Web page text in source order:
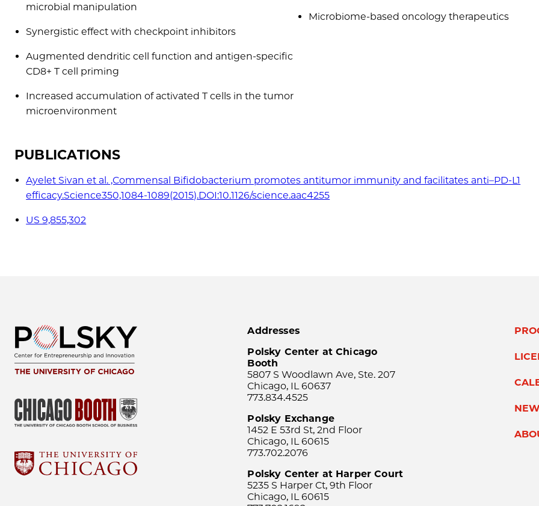
microbial manipulation
Synergistic effect with checkpoint inhibitors
Augmented dendritic cell function and antigen-specific
CD8+ T cell priming
Increased accumulation of activated T cells in the tumor
microenvironment
Microbiome-based oncology therapeutics
PUBLICATIONS
Ayelet Sivan et al. ,Commensal Bifidobacterium promotes antitumor immunity and facilitates anti–PD-L1
efficacy.Science350,1084-1089(2015).DOI:10.1126/science.aac4255
US 9,855,302
Addresses
Polsky Center at Chicago
Booth
5807 S Woodlawn Ave, Ste. 207
Chicago, IL 60637
773.834.4525
Polsky Exchange
1452 E 53rd St, 2nd Floor
Chicago, IL 60615
773.702.2076
Polsky Center at Harper Court
5235 S Harper Ct, 9th Floor
Chicago, IL 60615